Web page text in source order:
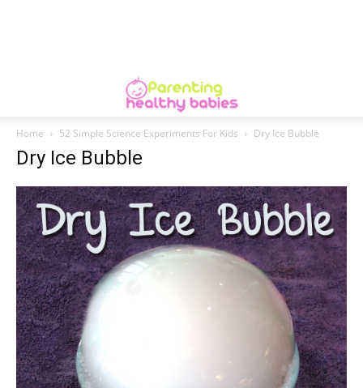
Home 52 Simple Science Experiments For Kids Dry Ice Bubble
Dry Ice Bubble